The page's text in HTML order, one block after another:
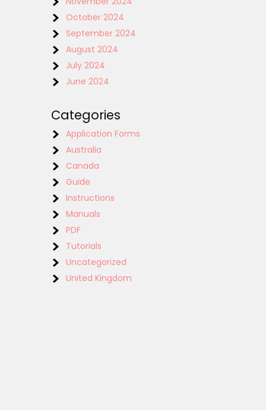
October 2024
September 2024
August 2024
July 2024
June 2024
Categories
Application Forms
Australia
Canada
Guide
Instructions
Manuals
PDF
Tutorials
Uncategorized
United Kingdom